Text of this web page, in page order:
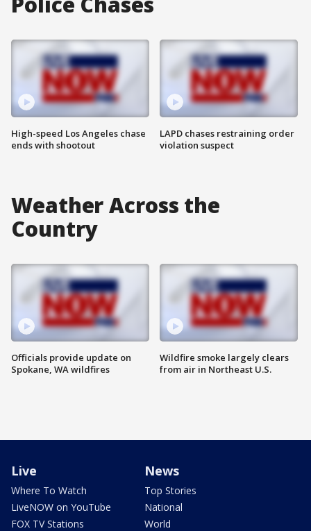
High-speed Los Angeles chase
ends with shootout
LAPD chases restraining order
violation suspect
Weather Across the
Country
Officials provide update on
Spokane, WA wildfires
Wildfire smoke largely clears
from air in Northeast U.S.
Live
Where To Watch
LiveNOW on YouTube
FOX TV Stations
News
Top Stories
National
World